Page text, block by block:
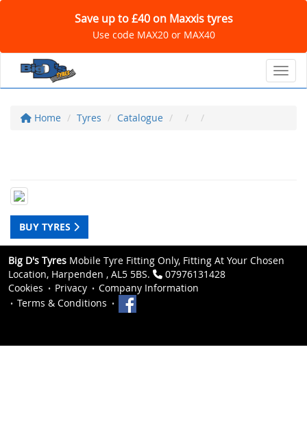
Save up to £40 on Maxxis tyres
Use code MAX20 or MAX40
Home Tyres Catalogue
BUY TYRES
Big D's Tyres Mobile Tyre Fitting Only, Fitting At Your Chosen
Location, Harpenden , AL5 5BS.
07976131428
Cookies
Privacy
Company Information
Terms & Conditions